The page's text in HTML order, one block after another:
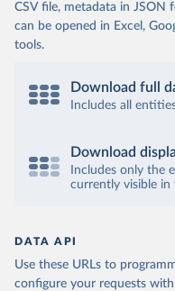
CSV file, metadata in JSON
can be opened in Excel,
tools.
Download full
Includes all
Download
Includes only the
currently visible in
DATA API
Use these URLs to
configure your requests